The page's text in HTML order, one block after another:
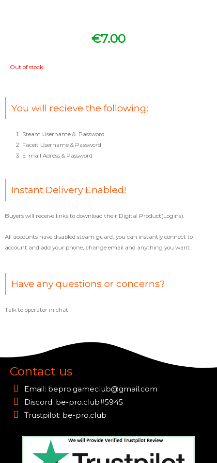
€7.00
Out of stock
You will recieve the following:
Steam Username & Password
Faceit Username & Password
E-mail Adress & Password
Instant Delivery Enabled!
Buyers will receive links to download their Digital Product(Logins).
All accounts have disabled steam guard, you can instantly connect to
account and add your phone, change email and anything you want.
Have any questions or concerns?
Talk to operator in chat
Contact us
Email: bepro.gameclub@gmail.com
Discord: be-pro.club#5945
Trustpilot: be-pro.club